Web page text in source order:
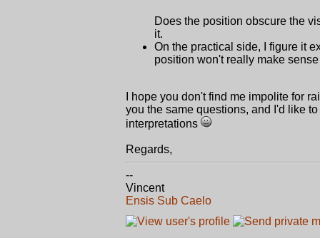
Does the position obscure the
it.
On the practical side, I figure it
position won't really make
I hope you don't find me impolite for
you the same questions, and I'd like
interpretations
Regards,
--
Vincent
Ensis Sub Caelo